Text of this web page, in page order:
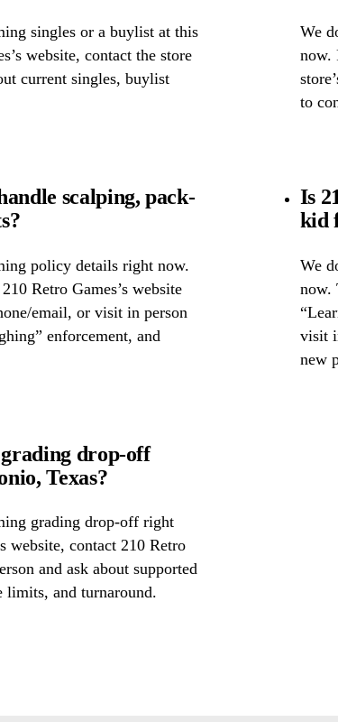
singles or a buylist at this
website, contact the store
current singles, buylist
We
now.
to
scalping, pack-
policy details right now.
Retro Games’s website
email, or visit in person
enforcement, and
Is
kid
We
now.
visit
new
grading drop-off
Texas?
grading drop-off right
website, contact 210 Retro
and ask about supported
limits, and turnaround.